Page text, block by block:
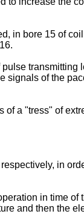
in bore 15 of
transmitting
signals of the
a "tress" of
in
in time of
and then the